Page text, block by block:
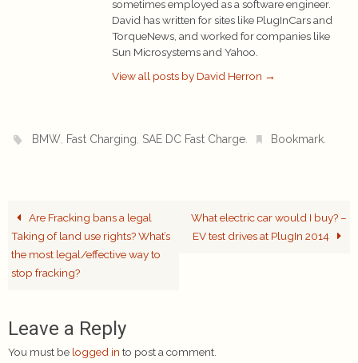
sometimes employed as a software engineer.
David has written for sites like PlugInCars and
TorqueNews, and worked for companies like
Sun Microsystems and Yahoo.
View all posts by David Herron →
BMW, Fast Charging, SAE DC Fast Charge. Bookmark.
Are Fracking bans a legal
Taking of land use rights? What’s
the most legal/effective way to
stop fracking?
What electric car would I buy? –
EV test drives at PlugIn 2014
Leave a Reply
You must be logged in to post a comment.